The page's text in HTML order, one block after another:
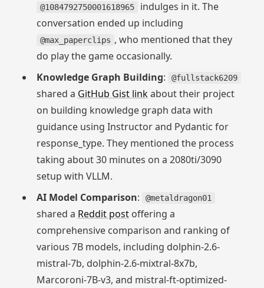
@1084792750001618965
indulges in it. The
conversation ended up including
@max_paperclips , who mentioned that they
do play the game occasionally.
Knowledge Graph Building: @fullstack6209
shared a GitHub Gist linkabout their project
on building knowledge graph data with
guidance using Instructor and Pydantic for
response_type. They mentioned the process
taking about 30 minutes on a 2080ti/3090
setup with VLLM.
AI Model Comparison: @metaldragon01
shared a Reddit postoffering a
comprehensive comparison and ranking of
various 7B models, including dolphin-2.6-
mistral-7b, dolphin-2.6-mixtral-8x7b,
Marcoroni-7B-v3, and mistral-ft-optimized-